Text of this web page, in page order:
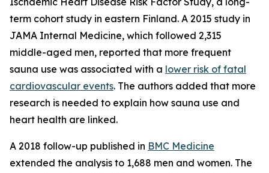
term cohort study in eastern Finland. A 2015 study in
JAMA Internal Medicine, which followed 2,315
middle-aged men, reported that more frequent
sauna use was associated with a lower risk of fatal
cardiovascular events. The authors added that more
research is needed to explain how sauna use and
heart health are linked.
A 2018 follow-up published in BMC Medicine
extended the analysis to 1,688 men and women. The